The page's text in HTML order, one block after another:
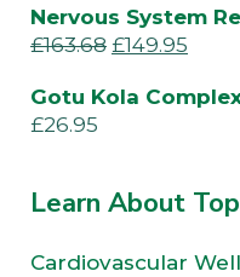
Nervous System
£163.68 £149.95
Gotu Kola
£26.95
Learn About
Cardiovascular